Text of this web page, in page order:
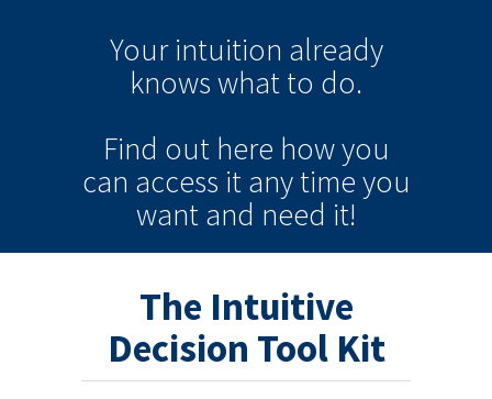
Your intuition already
knowswhat to do.
Find out here how you
can access it any timeyou
want and need it!
The Intuitive
Decision Tool Kit